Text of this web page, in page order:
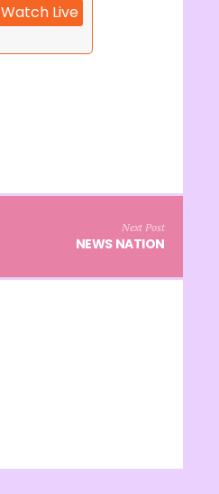
Watch Live
Next Post
NEWS NATION